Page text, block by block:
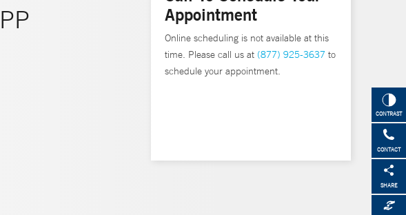
CONTRAST
CONTACT
SHARE
Appointment
Online scheduling is not available at this
time. Please call us at (877) 925-3637 to
schedule your appointment.